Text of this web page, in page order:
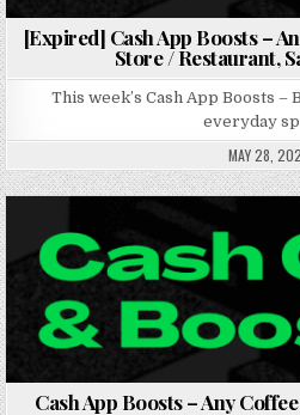
[Expired] Cash App Boosts –
Store / Restaurant,
This week’s Cash App Boosts –
everyday
MAY 28,
Posted in
Cash App Boosts – Any